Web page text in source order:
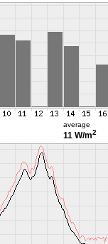
average
11 W/m2